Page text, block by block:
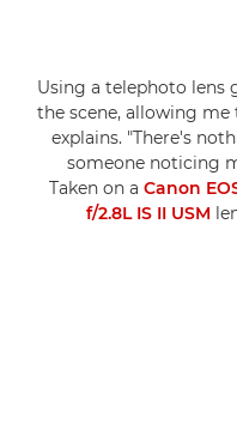
"Using a telephoto
the scene, allowing me
explains. "There's
someone noticing
Taken on a Canon
f/2.8L IS II USM